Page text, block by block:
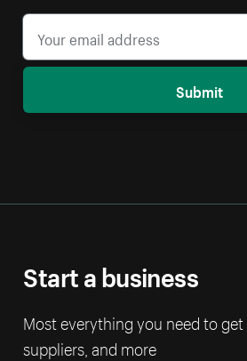
Submit
Start a business
Most everything you need to
suppliers, and more